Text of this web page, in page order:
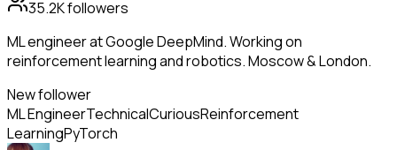
35.2Kfollowers
ML engineer at Google DeepMind. Working on
reinforcement learning and robotics. Moscow & London.
New follower
ML EngineerTechnicalCuriousReinforcement
LearningPyTorch